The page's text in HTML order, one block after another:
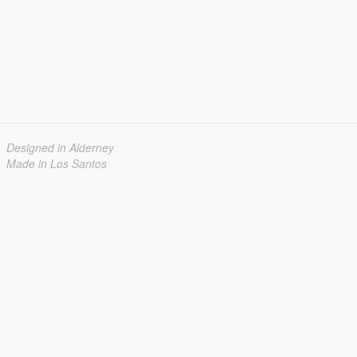
Designed in Alderney
Made in Los Santos